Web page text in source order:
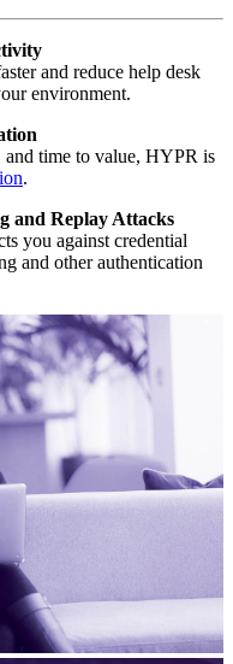
and reduce help desk
environment.
and time to value, HYPR is
.
and Replay Attacks
you against credential
and other authentication